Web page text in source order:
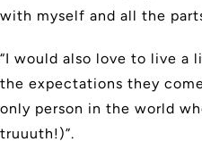
with myself and all the
“I would also love to live a
the expectations they
only person in the world
truuuth!)”.